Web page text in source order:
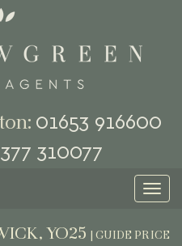
01653 916600
310077
YO25
GUIDE PRICE